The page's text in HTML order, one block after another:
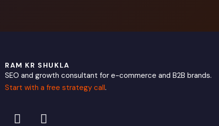
RAM KR SHUKLA
SEO and growth consultant for e-commerce and B2B brands.
Start with a free strategy call.
L X